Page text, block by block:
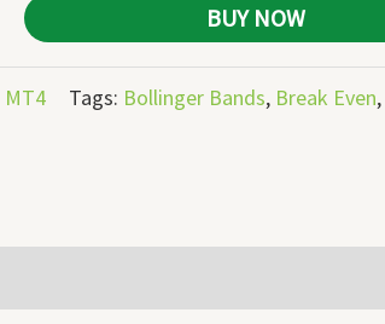
BUY NOW
MT4 Tags: Bollinger Bands, Break Even,